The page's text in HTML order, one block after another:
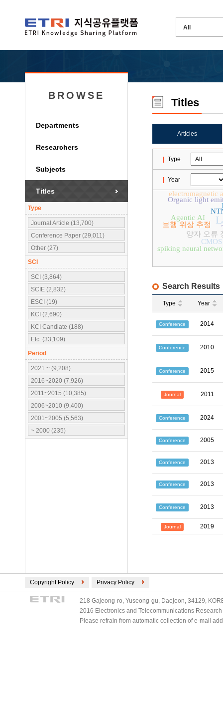
BROWSE
Departments
Researchers
Subjects
Titles
Type
Journal Article (13,700)
Conference Paper (29,011)
Other (27)
SCI
SCI (3,864)
SCIE (2,832)
ESCI (19)
KCI (2,690)
KCI Candiate (188)
Etc. (33,109)
Period
2021 ~ (9,208)
2016~2020 (7,926)
2011~2015 (10,385)
2006~2010 (9,400)
2001~2005 (5,563)
~ 2000 (235)
Titles
Articles
Type
Year
양자 오류
보행 위상 추정
spiking neural
Organic light
CMOS
electromagnetic
Agentic AI
Search Results
Type Year
Conference 2014
Conference 2010
Conference 2015
Journal 2011
Conference 2024
Conference 2005
Conference 2013
Conference 2013
Conference 2013
Journal 2019
Copyright Policy Privacy Policy
218 Gajeong-ro, Yuseong-gu, Daejeon, 34129,
2016 Electronics and Telecommunications
Please refrain from automatic collection of e-mail